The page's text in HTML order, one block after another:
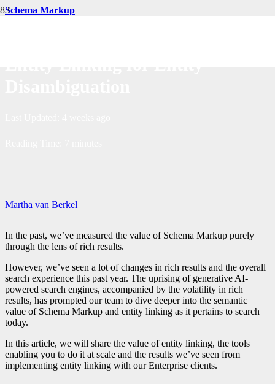
Schema Markup
Entity Linking for Entity
Martha van Berkel
In the past, we’ve measured the value of Schema Markup purely
through the lens of rich results.
However, we’ve seen a lot of changes in rich results and the overall
search experience this past year. The uprising of generative AI-
powered search engines, accompanied by the volatility in rich
results, has prompted our team to dive deeper into the semantic
value of Schema Markup and entity linking as it pertains to search
today.
In this article, we will share the value of entity linking, the tools
enabling you to do it at scale and the results we’ve seen from
implementing entity linking with our Enterprise clients.